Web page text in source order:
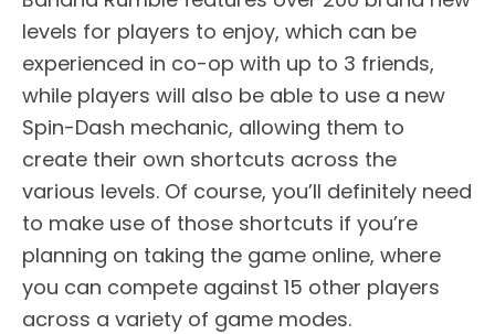
levels for players to enjoy, which can be
experienced in co-op with up to 3 friends,
while players will also be able to use a new
Spin-Dash mechanic, allowing them to
create their own shortcuts across the
various levels. Of course, you’ll definitely need
to make use of those shortcuts if you’re
planning on taking the game online, where
you can compete against 15 other players
across a variety of game modes.